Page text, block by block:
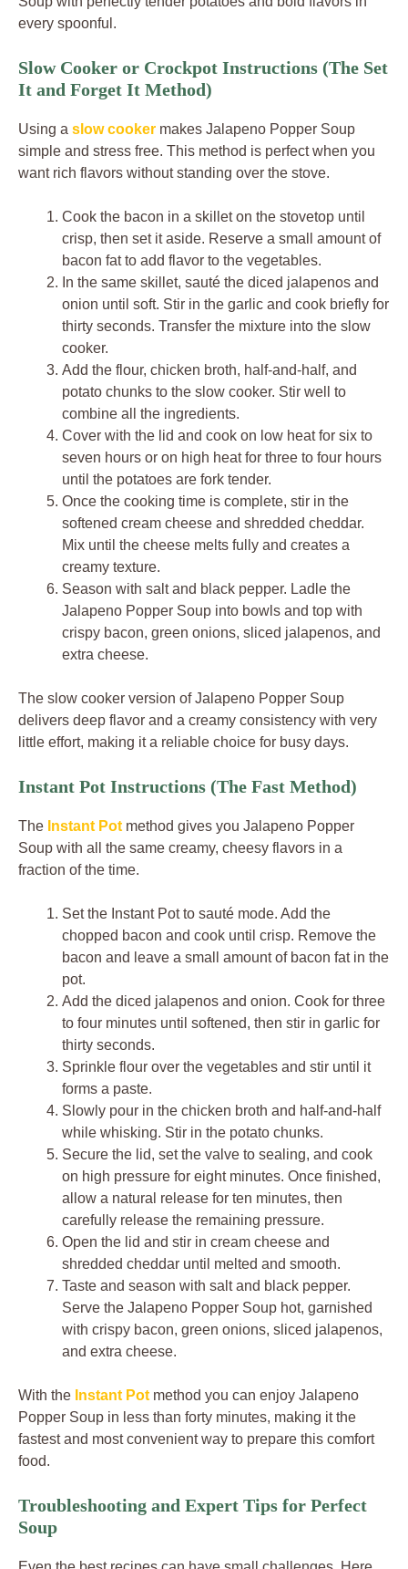
every spoonful.
Slow Cooker or Crockpot Instructions (The Set
It and Forget It Method)
Using a slow cooker makes Jalapeno Popper Soup
simple and stress free. This method is perfect when you
want rich flavors without standing over the stove.
Cook the bacon in a skillet on the stovetop until
crisp, then set it aside. Reserve a small amount of
bacon fat to add flavor to the vegetables.
In the same skillet, sauté the diced jalapenos and
onion until soft. Stir in the garlic and cook briefly for
thirty seconds. Transfer the mixture into the slow
cooker.
Add the flour, chicken broth, half-and-half, and
potato chunks to the slow cooker. Stir well to
combine all the ingredients.
Cover with the lid and cook on low heat for six to
seven hours or on high heat for three to four hours
until the potatoes are fork tender.
Once the cooking time is complete, stir in the
softened cream cheese and shredded cheddar.
Mix until the cheese melts fully and creates a
creamy texture.
Season with salt and black pepper. Ladle the
Jalapeno Popper Soup into bowls and top with
crispy bacon, green onions, sliced jalapenos, and
extra cheese.
The slow cooker version of Jalapeno Popper Soup
delivers deep flavor and a creamy consistency with very
little effort, making it a reliable choice for busy days.
Instant Pot Instructions (The Fast Method)
The Instant Pot method gives you Jalapeno Popper
Soup with all the same creamy, cheesy flavors in a
fraction of the time.
Set the Instant Pot to sauté mode. Add the
chopped bacon and cook until crisp. Remove the
bacon and leave a small amount of bacon fat in the
pot.
Add the diced jalapenos and onion. Cook for three
to four minutes until softened, then stir in garlic for
thirty seconds.
Sprinkle flour over the vegetables and stir until it
forms a paste.
Slowly pour in the chicken broth and half-and-half
while whisking. Stir in the potato chunks.
Secure the lid, set the valve to sealing, and cook
on high pressure for eight minutes. Once finished,
allow a natural release for ten minutes, then
carefully release the remaining pressure.
Open the lid and stir in cream cheese and
shredded cheddar until melted and smooth.
Taste and season with salt and black pepper.
Serve the Jalapeno Popper Soup hot, garnished
with crispy bacon, green onions, sliced jalapenos,
and extra cheese.
With the Instant Pot method you can enjoy Jalapeno
Popper Soup in less than forty minutes, making it the
fastest and most convenient way to prepare this comfort
food.
Troubleshooting and Expert Tips for Perfect
Soup